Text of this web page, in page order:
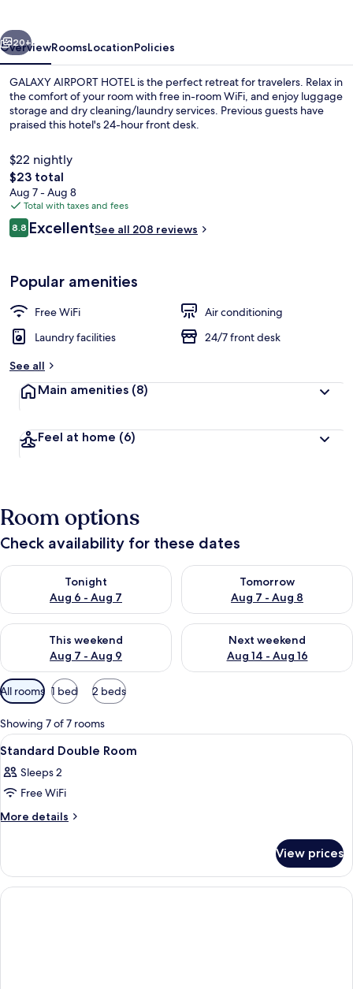
Next
20+
OverviewRoomsLocationPolicies
GALAXY AIRPORT HOTEL is the perfect retreat for travelers. Relax in
the comfort of your room with free in-room WiFi, and enjoy luggage
storage and dry cleaning/laundry services. Previous guests have
praised this hotel's 24-hour front desk.
$22 nightly
The
total
price
is
$23
$23 total
Aug 7 - Aug 8
Total with taxes and fees
Reviews
8.88.8 out of 10
ExcellentSee all 208 reviews
Popular amenities
Free WiFi
Air conditioning
Laundry facilities
24/7 front desk
See all
Main amenities (8)
Feel at home (6)
Room options
Check availability for these dates
Tonight
Aug 6 - Aug 7
Check availability for tonight Aug 6 - Aug 7
Tomorrow
Aug 7 - Aug 8
Check availability for
This weekend
Aug 7 - Aug 9
Check availability for this weekend Aug 7 - Aug 9
Next weekend
Aug 14 - Aug 16
Check availability for next
Available
filters
for
rooms
All rooms 1 bed 2 beds
Showing 7 of 7 rooms
View
all
photos
for
Standard
A hotel room with a bed, a
2
Standard Double Room
Sleeps 2
Free WiFi
More details
More
Double
Room
View prices